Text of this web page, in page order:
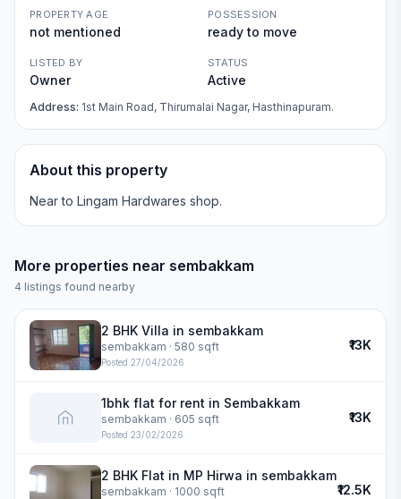
PROPERTY AGE
not mentioned
POSSESSION
ready to move
LISTED BY
Owner
STATUS
Active
Address: 1st Main Road, Thirumalai Nagar, Hasthinapuram.
About this property
Near to Lingam Hardwares shop.
More properties near sembakkam
4 listings found nearby
2 BHK Villa in sembakkam
sembakkam · 580 sqft
Posted 27/04/2026
₹13K
1bhk flat for rent in Sembakkam
sembakkam · 605 sqft
Posted 23/02/2026
₹13K
2 BHK Flat in MP Hirwa in sembakkam
sembakkam · 1000 sqft ₹12.5K